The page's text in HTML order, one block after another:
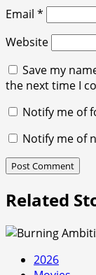
Email *
Website
Save my
the next time I
Notify me of
Notify me of
Related
2026